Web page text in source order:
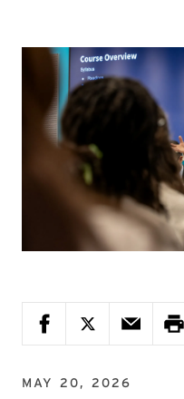
MAY 20, 2026